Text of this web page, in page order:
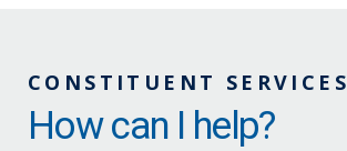
CONSTITUENT SERVICES
How can I help?